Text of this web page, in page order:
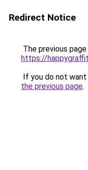
Redirect Notice
The previous
https://
If you do not
the previous page.